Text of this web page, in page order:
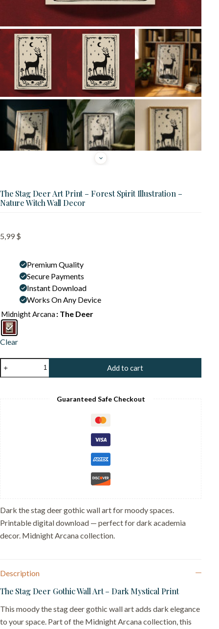
The Stag Deer Art Print – Forest Spirit Illustration –
Nature Witch Wall Decor
5,99 $
Premium Quality
Secure Payments
Instant Download
Works On Any Device
Midnight Arcana: The Deer
Clear
The
Stag
Deer
Add to cart
Guaranteed Safe Checkout
Dark the stag deer gothic wall art for moody spaces.
Printable digital download — perfect for dark academia
decor. Midnight Arcana collection.
Description
The Stag Deer Gothic Wall Art – Dark Mystical Print
This moody the stag deer gothic wall art adds dark elegance
to your space. Part of the Midnight Arcana collection, this